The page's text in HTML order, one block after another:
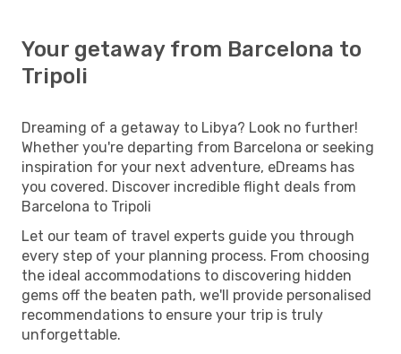
Your getaway from Barcelona to
Tripoli
Dreaming of a getaway to Libya? Look no further!
Whether you're departing from Barcelona or seeking
inspiration for your next adventure, eDreams has
you covered. Discover incredible flight deals from
Barcelona to Tripoli
Let our team of travel experts guide you through
every step of your planning process. From choosing
the ideal accommodations to discovering hidden
gems off the beaten path, we'll provide personalised
recommendations to ensure your trip is truly
unforgettable.